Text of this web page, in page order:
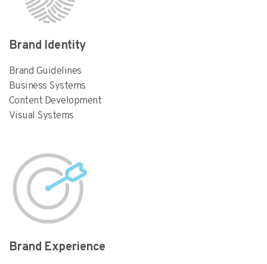
Brand Identity
Brand Guidelines
Business Systems
Content Development
Visual Systems
Brand Experience